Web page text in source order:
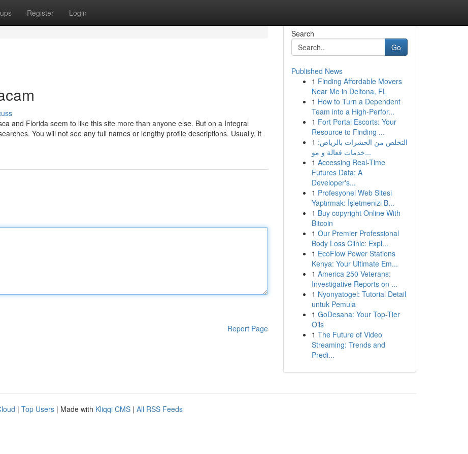
Register Login
and Florida seem to like this site more than anyone else. But on a Integral
You will not see any full names or lengthy profile descriptions. Usually, it
Report Page
Search
Go
Published News
1 Finding Affordable Movers
Near Me in Deltona, FL
1 How to Turn a Dependent
Team into a High-Perfor...
1 Fort Portal Escorts: Your
Resource to Finding ...
1 التخلص من الحشرات بالرياض:
خدمات فعالة و مو...
1 Accessing Real-Time
Futures Data: A
Developer's...
1 Profesyonel Web Sitesi
Yaptırmak: İşletmenizi B...
1 Buy copyright Online With
Bitcoin
1 Our Premier Professional
Body Loss Clinic: Expl...
1 EcoFlow Power Stations
Kenya: Your Ultimate Em...
1 America 250 Veterans:
Investigative Reports on ...
1 Nyonyatogel: Tutorial Detail
untuk Pemula
1 GoDesana: Your Top-Tier
Oils
1 The Future of Video
Streaming: Trends and
Predi...
| Top Users | Made with Kliqqi CMS | All RSS Feeds